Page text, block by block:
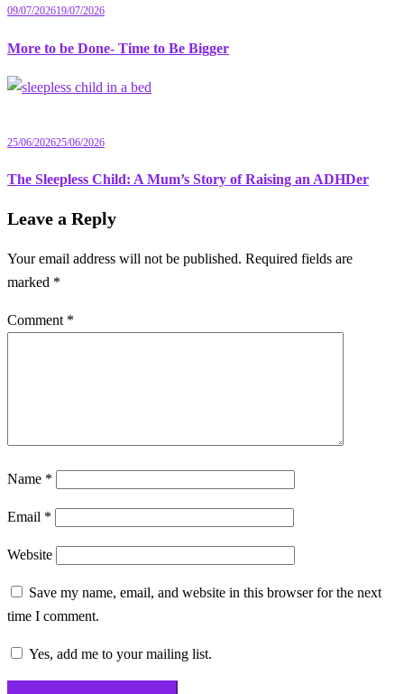
09/07/202619/07/2026
More to be Done- Time to Be Bigger
25/06/202625/06/2026
The Sleepless Child: A Mum’s Story of Raising an ADHDer
Leave a Reply
Your email address will not be published. Required fields are
marked *
Comment *
Name *
Email *
Website
Save my name, email, and website in this browser for the next
time I comment.
Yes, add me to your mailing list.